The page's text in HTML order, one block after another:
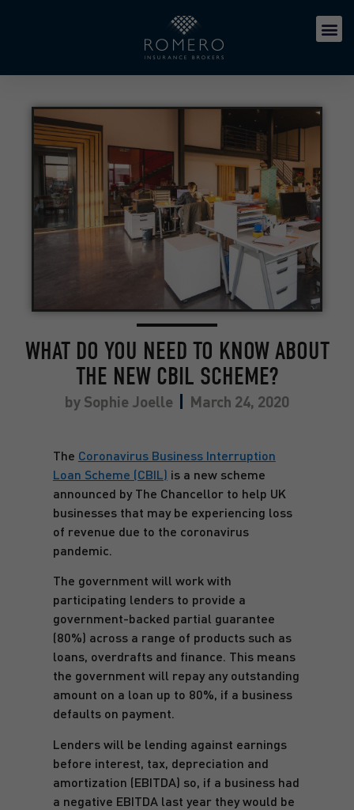
WHAT DO YOU NEED TO KNOW ABOUT
THE NEW CBIL SCHEME?
by Sophie Joelle March 24, 2020
The Coronavirus Business Interruption
Loan Scheme (CBIL) is a new scheme
announced by The Chancellor to help UK
businesses that may be experiencing loss
of revenue due to the coronavirus
pandemic.
The government will work with
participating lenders to provide a
government-backed partial guarantee
(80%) across a range of products such as
loans, overdrafts and finance. This means
the government will repay any outstanding
amount on a loan up to 80%, if a business
defaults on payment.
Lenders will be lending against earnings
before interest, tax, depreciation and
amortization (EBITDA) so, if a business had
a negative EBITDA last year they would be